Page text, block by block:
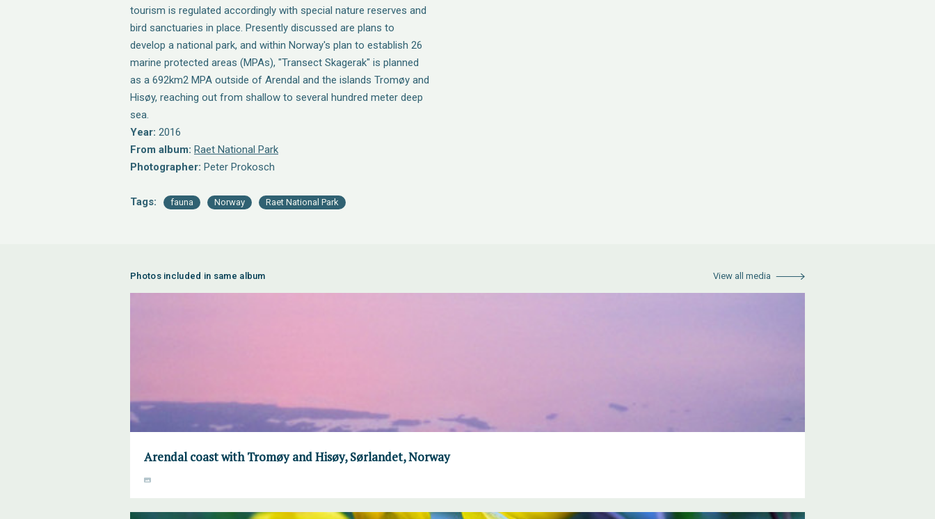
tourism is regulated accordingly with special nature reserves and
bird sanctuaries in place. Presently discussed are plans to
develop a national park, and within Norway's plan to establish 26
marine protected areas (MPAs), "Transect Skagerak" is planned
as a 692km2 MPA outside of Arendal and the islands Tromøy and
Hisøy, reaching out from shallow to several hundred meter deep
sea.
Year: 2016
From album: Raet National Park
Photographer: Peter Prokosch
Tags: fauna Norway Raet National Park
Photos included in same album View all media
Arendal coast with Tromøy and Hisøy, Sørlandet, Norway